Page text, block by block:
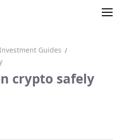
Guides
crypto safely